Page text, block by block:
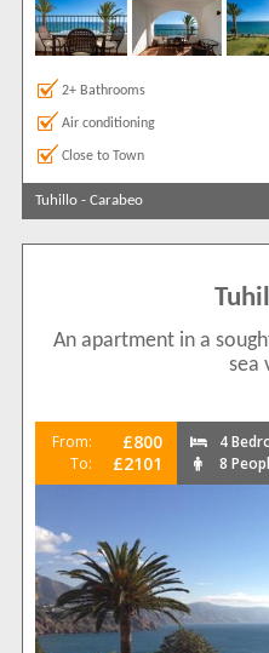
2+ Bathrooms
Air conditioning
Close to Town
Tuhillo - Carabeo
An apartment in a
sea
From: £800
To: £2101
4
8